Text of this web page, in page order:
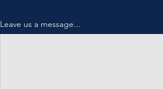
Leave us a message...